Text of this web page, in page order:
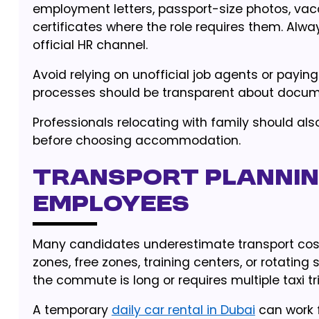
employment letters, passport-size photos,
certificates where the role requires them.
official HR channel.
Avoid relying on unofficial job agents or
processes should be transparent about
Professionals relocating with family should
before choosing accommodation.
Transport
employees
Many candidates underestimate transport
zones, free zones, training centers, or
the commute is long or requires multiple taxi
A temporary daily car rental in Dubai can work